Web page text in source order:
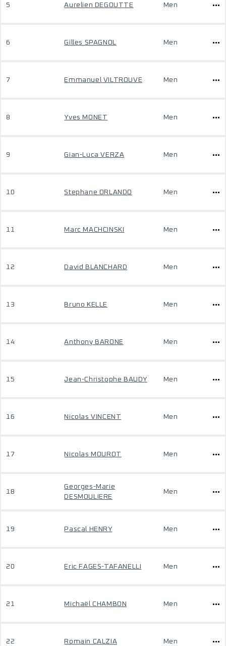
5 Aurelien DEGOUTTE Men
6 Gilles SPAGNOL Men
7 Emmanuel VILTROUVE Men
8 Yves MONET Men
9 Gian-Luca VERZA Men
10 Stephane ORLANDO Men
11 Marc MACHCINSKI Men
12 David BLANCHARD Men
13 Bruno KELLE Men
14 Anthony BARONE Men
15 Jean-Christophe BAUDY Men
16 Nicolas VINCENT Men
17 Nicolas MOUROT Men
18
Georges-Marie
DESMOULIERE
Men
19 Pascal HENRY Men
20 Eric FAGES-TAFANELLI Men
21 Michaël CHAMBON Men
22 Romain CALZIA Men